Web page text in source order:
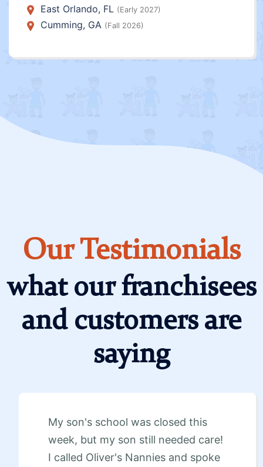
East Orlando, FL (Early 2027)
Cumming, GA (Fall 2026)
Our Testimonials
what our franchisees
and customers are
saying
My son's school was closed this
week, but my son still needed care!
I called Oliver's Nannies and spoke